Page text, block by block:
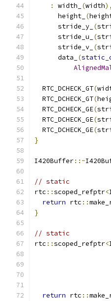
:
width_ (width),
      height_
(
      stride_y_
(
      stride_u_
(
      stride_v_
(
      data_
(
  RTC_DCHECK_GT
(
  RTC_DCHECK_GT
(
  RTC_DCHECK_GE
(
  RTC_DCHECK_GE
(
  RTC_DCHECK_GE
(
}
I420Buffer::~
// static
rtc ::scoped_refptr<
return rtc ::
}
// static
rtc ::scoped_refptr<
return rtc ::